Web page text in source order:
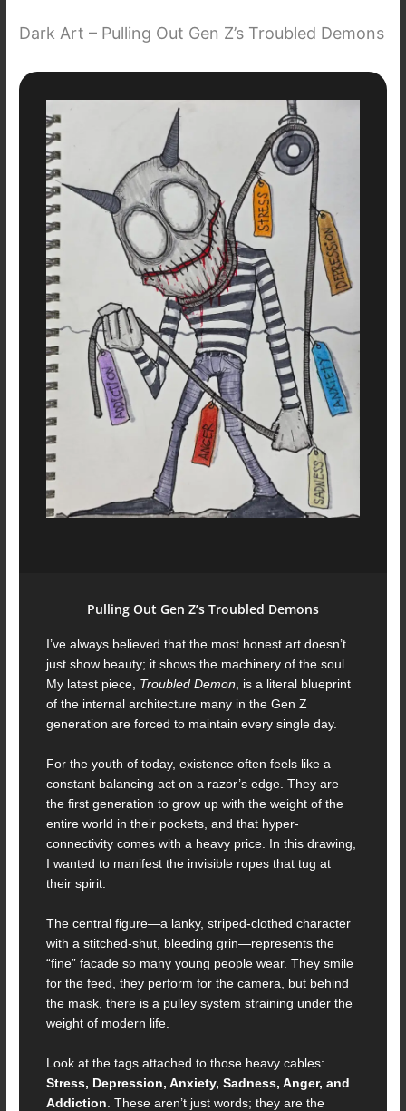
Dark Art – Pulling Out Gen Z’s Troubled Demons
Pulling Out Gen Z’s Troubled Demons
I’ve always believed that the most honest art doesn’t
just show beauty; it shows the machinery of the soul.
My latest piece, Troubled Demon, is a literal blueprint
of the internal architecture many in the Gen Z
generation are forced to maintain every single day.
For the youth of today, existence often feels like a
constant balancing act on a razor’s edge. They are
the first generation to grow up with the weight of the
entire world in their pockets, and that hyper-
connectivity comes with a heavy price. In this drawing,
I wanted to manifest the invisible ropes that tug at
their spirit.
The central figure—a lanky, striped-clothed character
with a stitched-shut, bleeding grin—represents the
“fine” facade so many young people wear. They smile
for the feed, they perform for the camera, but behind
the mask, there is a pulley system straining under the
weight of modern life.
Look at the tags attached to those heavy cables:
Stress, Depression, Anxiety, Sadness, Anger, and
Addiction . These aren’t just words; they are the